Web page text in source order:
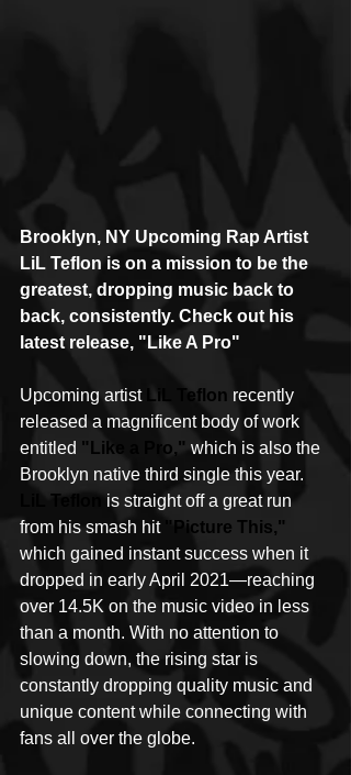
Brooklyn, NY Upcoming Rap Artist
LiL Teflon is on a mission to be the
greatest, dropping music back to
back, consistently. Check out his
latest release, "Like A Pro"
Upcoming artist LiL Teflon recently
released a magnificent body of work
entitled "Like a Pro," which is also the
Brooklyn native third single this year.
LiL Teflon
is straight off a great run
from his smash hit
"Picture This,"
which gained instant success when it
dropped in early April 2021—reaching
over 14.5K on the music video in less
than a month. With no attention to
slowing down, the rising star is
constantly dropping quality music and
unique content while connecting with
fans all over the globe.